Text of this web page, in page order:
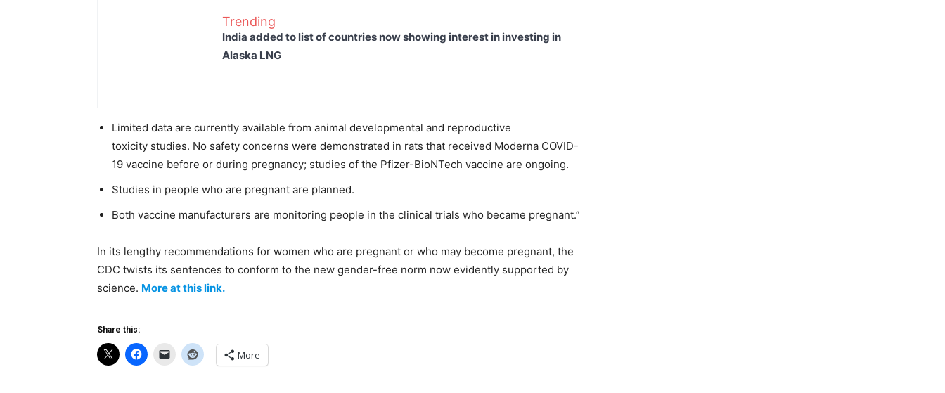
Trending
India added to list of countries now showing interest in investing in
Alaska LNG
Limited data are currently available from animal developmental and reproductive
toxicity studies. No safety concerns were demonstrated in rats that received Moderna COVID-
19 vaccine before or during pregnancy; studies of the Pfizer-BioNTech vaccine are ongoing.
Studies in people who are pregnant are planned.
Both vaccine manufacturers are monitoring people in the clinical trials who became pregnant.”
In its lengthy recommendations for women who are pregnant or who may become pregnant, the
CDC twists its sentences to conform to the new gender-free norm now evidently supported by
science. More at this link.
Share this:
More